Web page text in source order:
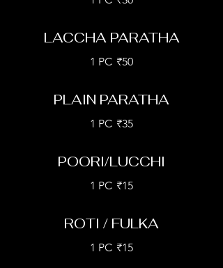
LACCHA PARATHA
1 PC ₹50
PLAIN PARATHA
1 PC ₹35
POORI/LUCCHI
1 PC ₹15
ROTI / FULKA
1 PC ₹15